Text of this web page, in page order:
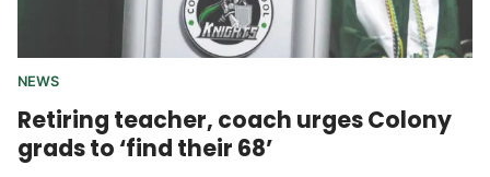
NEWS
Retiring teacher, coach urges Colony
grads to ‘find their 68’